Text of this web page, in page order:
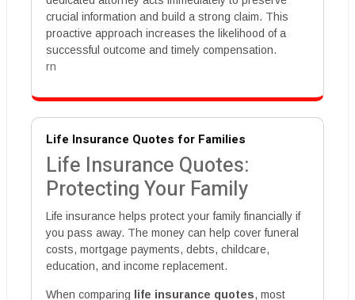
crucial information and build a strong claim. This
proactive approach increases the likelihood of a
successful outcome and timely compensation.
rn
Life Insurance Quotes for Families
Life Insurance Quotes:
Protecting Your Family
Life insurance helps protect your family financially if
you pass away. The money can help cover funeral
costs, mortgage payments, debts, childcare,
education, and income replacement.
When comparing life insurance quotes, most